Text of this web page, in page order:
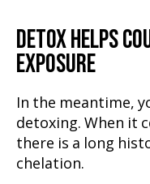
DETOX HELPS
EXPOSURE
In the meantime,
detoxing. When it
there is a long
chelation.